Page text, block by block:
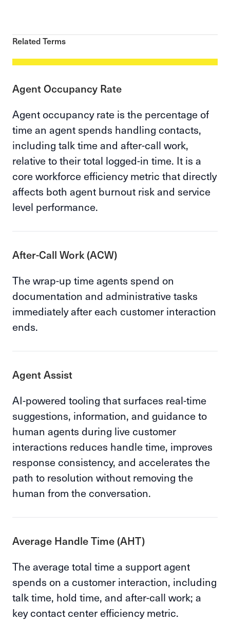
Related Terms
Agent Occupancy Rate
Agent occupancy rate is the percentage of
time an agent spends handling contacts,
including talk time and after-call work,
relative to their total logged-in time. It is a
core workforce efficiency metric that directly
affects both agent burnout risk and service
level performance.
After-Call Work (ACW)
The wrap-up time agents spend on
documentation and administrative tasks
immediately after each customer interaction
ends.
Agent Assist
AI-powered tooling that surfaces real-time
suggestions, information, and guidance to
human agents during live customer
interactions reduces handle time, improves
response consistency, and accelerates the
path to resolution without removing the
human from the conversation.
Average Handle Time (AHT)
The average total time a support agent
spends on a customer interaction, including
talk time, hold time, and after-call work; a
key contact center efficiency metric.